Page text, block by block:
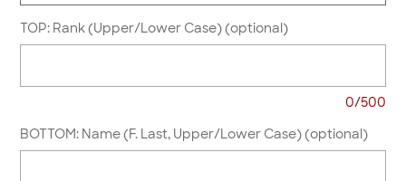
TOP: Rank (Upper/Lower Case) (optional)
0/500
BOTTOM: Name (F. Last, Upper/Lower Case) (optional)